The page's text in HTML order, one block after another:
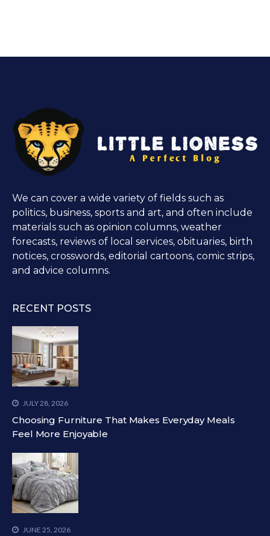
We can cover a wide variety of fields such as
politics, business, sports and art, and often include
materials such as opinion columns, weather
forecasts, reviews of local services, obituaries, birth
notices, crosswords, editorial cartoons, comic strips,
and advice columns.
RECENT POSTS
JULY 28, 2026
Choosing Furniture That Makes Everyday Meals
Feel More Enjoyable
JUNE 25, 2026